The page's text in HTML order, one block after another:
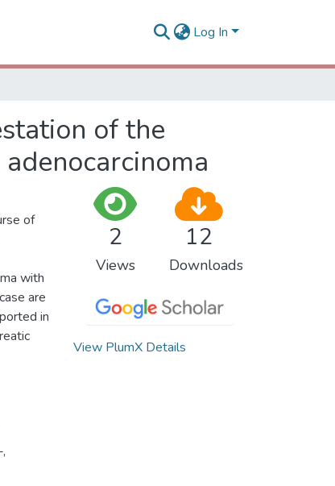
Log In
of the
of
with
are
in
2
Views
12
Downloads
View PlumX Details